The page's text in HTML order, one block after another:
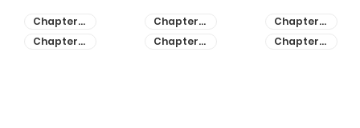
Chapter
81
Chapter
Chapter
55
Chapter
Chapter
28
Chapter